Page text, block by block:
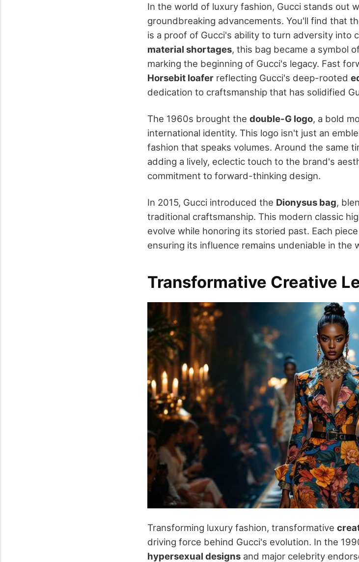
In the world of luxury fashion, Gucci stands out
groundbreaking advancements. You'll find that
is a proof of Gucci's ability to turn adversity into
material shortages, this bag became a symbol
marking the beginning of Gucci's legacy. Fast
Horsebit loafer reflecting Gucci's deep-rooted
dedication to craftsmanship that has solidified
The 1960s brought the double-G logo, a bold
international identity. This logo isn't just an
fashion that speaks volumes. Around the same
adding a lively, eclectic touch to the brand's
commitment to forward-thinking design.
In 2015, Gucci introduced the Dionysus bag,
traditional craftsmanship. This modern classic
evolve while honoring its storied past. Each
ensuring its influence remains undeniable in the
Transformative Creative
Transforming luxury fashion, transformative
driving force behind Gucci's evolution. In the
hypersexual designs and major celebrity